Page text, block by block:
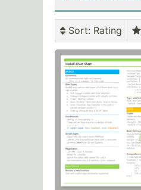
Sort: Rating